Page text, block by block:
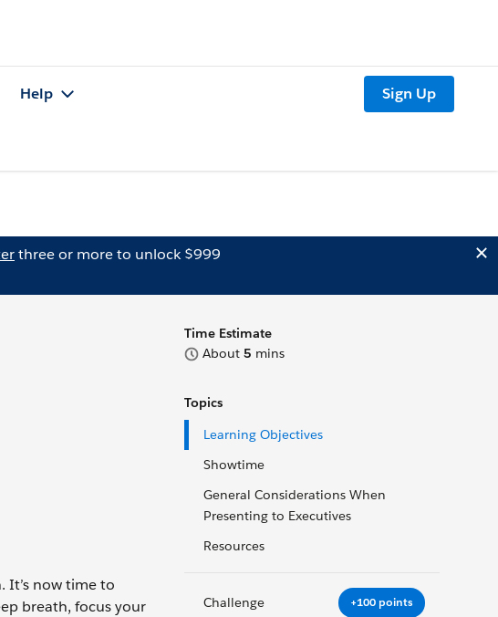
Help Sign Up
three or more to unlock $999
Time Estimate
About 5 mins
Topics
Learning Objectives
Showtime
General Considerations When
Presenting to Executives
Resources
Challenge +100 points
It’s now time to
breath, focus your